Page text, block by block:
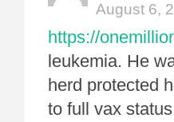
August 6,
https://
leukemia. He
herd protected
to full vax